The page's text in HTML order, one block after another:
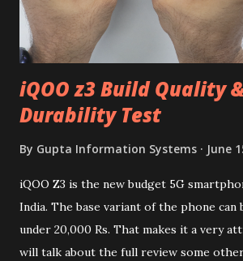
iQOO z3 Build Quality
Durability Test
By Gupta Information Systems June
iQOO Z3 is the new budget 5G
India. The base variant of the phone can
under 20,000 Rs. That makes it a very
will talk about the full review some